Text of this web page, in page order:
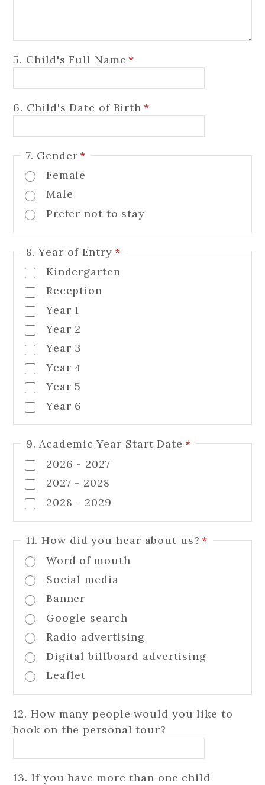
5. Child's Full Name *
6. Child's Date of Birth *
7. Gender*
Female
Male
Prefer not to stay
8. Year of Entry *
Kindergarten
Reception
Year 1
Year 2
Year 3
Year 4
Year 5
Year 6
9. Academic Year Start Date *
2026 - 2027
2027 - 2028
2028 - 2029
11. How did you hear about us? *
Word of mouth
Social media
Banner
Google search
Radio advertising
Digital billboard advertising
Leaflet
12. How many people would you like to
book on the personal tour?
13. If you have more than one child